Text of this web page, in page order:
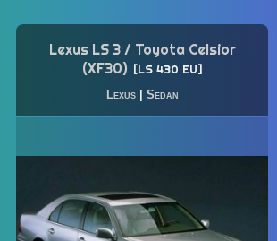
Lexus LS 3 / Toyota Celsior
(XF30)
LS 430 EU
Lexus| Sedan